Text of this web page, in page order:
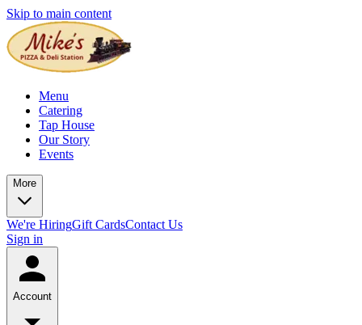
Skip to main content
Menu
Catering
Tap House
Our Story
Events
More
We're HiringGift CardsContact Us
Sign in
Account